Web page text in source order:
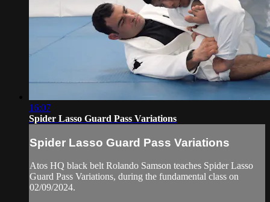
16:07
Spider Lasso Guard Pass Variations
Spider Lasso Guard Pass Variations
Atos HQ black belt Rolando Samson teaches Spider Lasso
Guard Pass Variations, during the fundamental class on
02/09/2024.